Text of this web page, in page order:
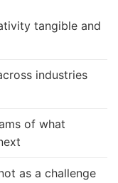
tangible and
industries
of what
as a challenge